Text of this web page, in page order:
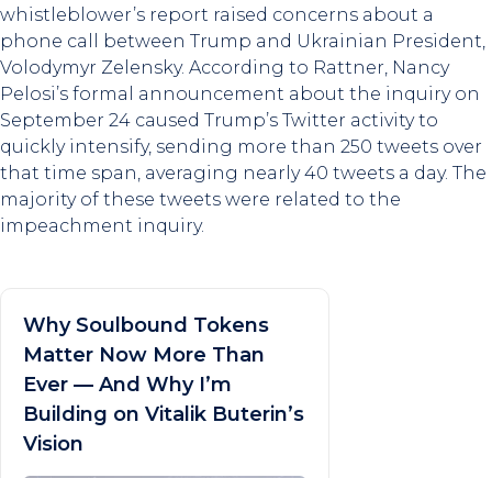
whistleblower’s report raised concerns about a
phone call between Trump and Ukrainian President,
Volodymyr Zelensky. According to Rattner, Nancy
Pelosi’s formal announcement about the inquiry on
September 24 caused Trump’s Twitter activity to
quickly intensify, sending more than 250 tweets over
that time span, averaging nearly 40 tweets a day. The
majority of these tweets were related to the
impeachment inquiry.
Why Soulbound Tokens
Matter Now More Than
Ever — And Why I’m
Building on Vitalik Buterin’s
Vision